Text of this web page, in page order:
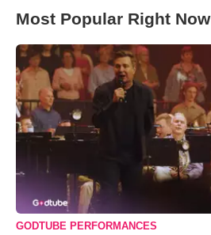
Most Popular Right Now
GODTUBE PERFORMANCES